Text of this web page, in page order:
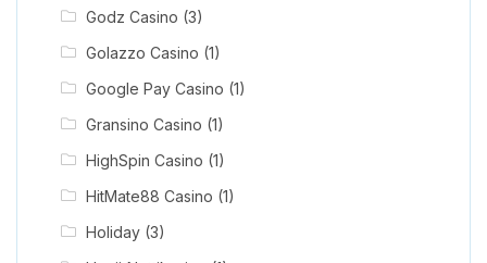
Godz Casino (3)
Golazzo Casino (1)
Google Pay Casino (1)
Gransino Casino (1)
HighSpin Casino (1)
HitMate88 Casino (1)
Holiday(3)